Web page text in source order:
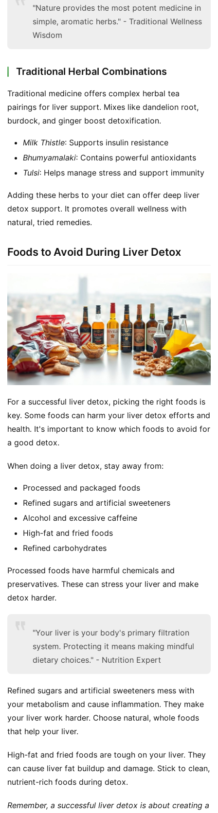
"Nature provides the most potent medicine in
simple, aromatic herbs." - Traditional Wellness
Wisdom
Traditional Herbal Combinations
Traditional medicine offers complex herbal tea
pairings for liver support. Mixes like dandelion root,
burdock, and ginger boost detoxification.
Milk Thistle: Supports insulin resistance
Bhumyamalaki: Contains powerful antioxidants
Tulsi: Helps manage stress and support immunity
Adding these herbs to your diet can offer deep liver
detox support. It promotes overall wellness with
natural, tried remedies.
Foods to Avoid During Liver Detox
For a successful liver detox, picking the right foods is
key. Some foods can harm your liver detox efforts and
health. It's important to know which foods to avoid for
a good detox.
When doing a liver detox, stay away from:
Processed and packaged foods
Refined sugars and artificial sweeteners
Alcohol and excessive caffeine
High-fat and fried foods
Refined carbohydrates
Processed foods have harmful chemicals and
preservatives. These can stress your liver and make
detox harder.
"Your liver is your body's primary filtration
system. Protecting it means making mindful
dietary choices." - Nutrition Expert
Refined sugars and artificial sweeteners mess with
your metabolism and cause inflammation. They make
your liver work harder. Choose natural, whole foods
that help your liver.
High-fat and fried foods are tough on your liver. They
can cause liver fat buildup and damage. Stick to clean,
nutrient-rich foods during detox.
Remember, a successful liver detox is about creating a